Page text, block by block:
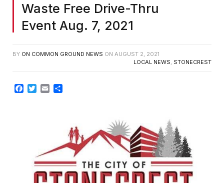
Waste Free Drive-Thru
Event Aug. 7, 2021
BY ON COMMON GROUND NEWS ON AUGUST 2, 2021
LOCAL NEWS, STONECREST
Facebook
TwitterEmail